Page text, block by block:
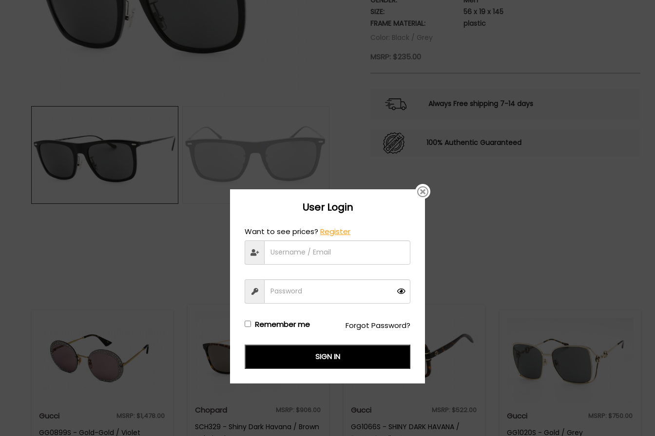
SIZE:
56 x 19 x 145
FRAME MATERIAL:
plastic
Color: Black / Grey
MSRP: $235.00
Always Free shipping 7-14 days
100% Authentic Guaranteed
Gucci MSRP: $1,478.00
GG0899S - Gold-Gold / Violet
Chopard MSRP: $906.00
SCH329 - Shiny Dark Havana / Brown
Gucci MSRP: $522.00
GG1066S - SHINY DARK HAVANA /
Gucci MSRP: $750.00
GG1020S - Gold / Grey
User Login
Want to see prices?Register
Remember me Forgot Password?
SIGN IN